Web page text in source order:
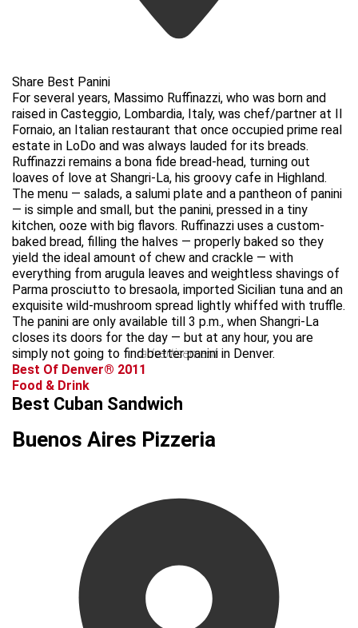
Share Best Panini
For several years, Massimo Ruffinazzi, who was born and
raised in Casteggio, Lombardia, Italy, was chef/partner at Il
Fornaio, an Italian restaurant that once occupied prime real
estate in LoDo and was always lauded for its breads.
Ruffinazzi remains a bona fide bread-head, turning out
loaves of love at Shangri-La, his groovy cafe in Highland.
The menu — salads, a salumi plate and a pantheon of panini
— is simple and small, but the panini, pressed in a tiny
kitchen, ooze with big flavors. Ruffinazzi uses a custom-
baked bread, filling the halves — properly baked so they
yield the ideal amount of chew and crackle — with
everything from arugula leaves and weightless shavings of
Parma prosciutto to bresaola, imported Sicilian tuna and an
exquisite wild-mushroom spread lightly whiffed with truffle.
The panini are only available till 3 p.m., when Shangri-La
closes its doors for the day — but at any hour, you are
simply not going to find better panini in Denver.
advertisement
Best Of Denver® 2011
Food & Drink
Best Cuban Sandwich
Buenos Aires Pizzeria